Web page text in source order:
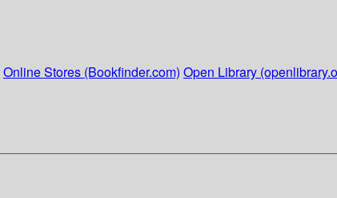
Online Stores (Bookfinder.com) Open Library